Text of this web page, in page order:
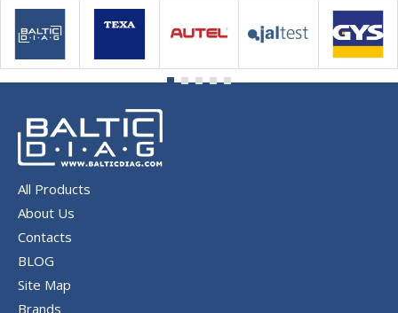
All Products
About Us
Contacts
BLOG
Site Map
Brands